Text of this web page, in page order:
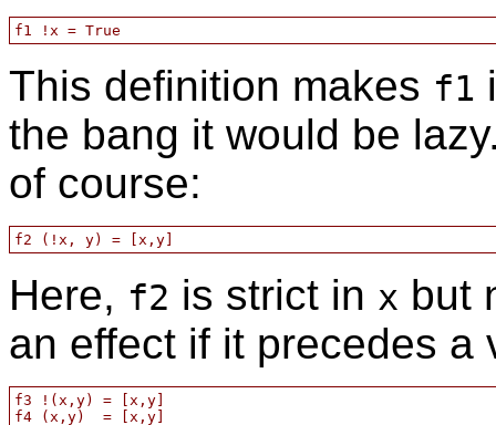
This definition makes f1
the bang it would be
of course:
Here, f2 is strict in x but
an effect if it precedes a
f3 !(x,y) = [x,y]